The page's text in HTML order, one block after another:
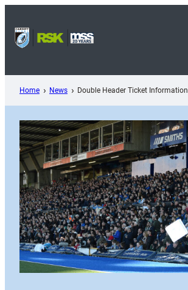
content
Home News Double Header Ticket Information